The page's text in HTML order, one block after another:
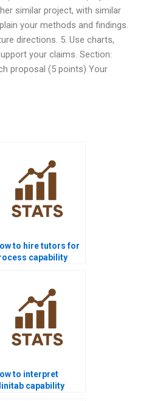
similar project, with similar
your methods and findings.
directions. 5. Use charts,
your claims. Section:
proposal (5 points) Your
to hire tutors for
capability
to interpret
capability